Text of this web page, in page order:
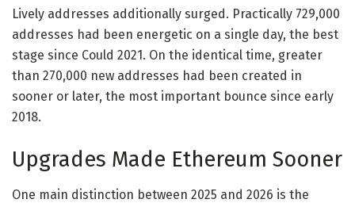
Lively addresses additionally surged. Practically 729,000
addresses had been energetic on a single day, the best
stage since Could 2021. On the identical time, greater
than 270,000 new addresses had been created in
sooner or later, the most important bounce since early
2018.
Upgrades Made Ethereum Sooner
One main distinction between 2025 and 2026 is the